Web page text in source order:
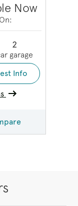
Now
2
garage
Info
Image